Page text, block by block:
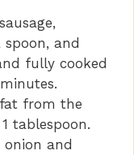
and
fully cooked
from the
tablespoon.
onion and